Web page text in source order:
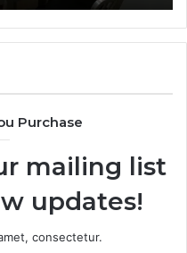
Purchase
mailing list
updates!
consectetur.